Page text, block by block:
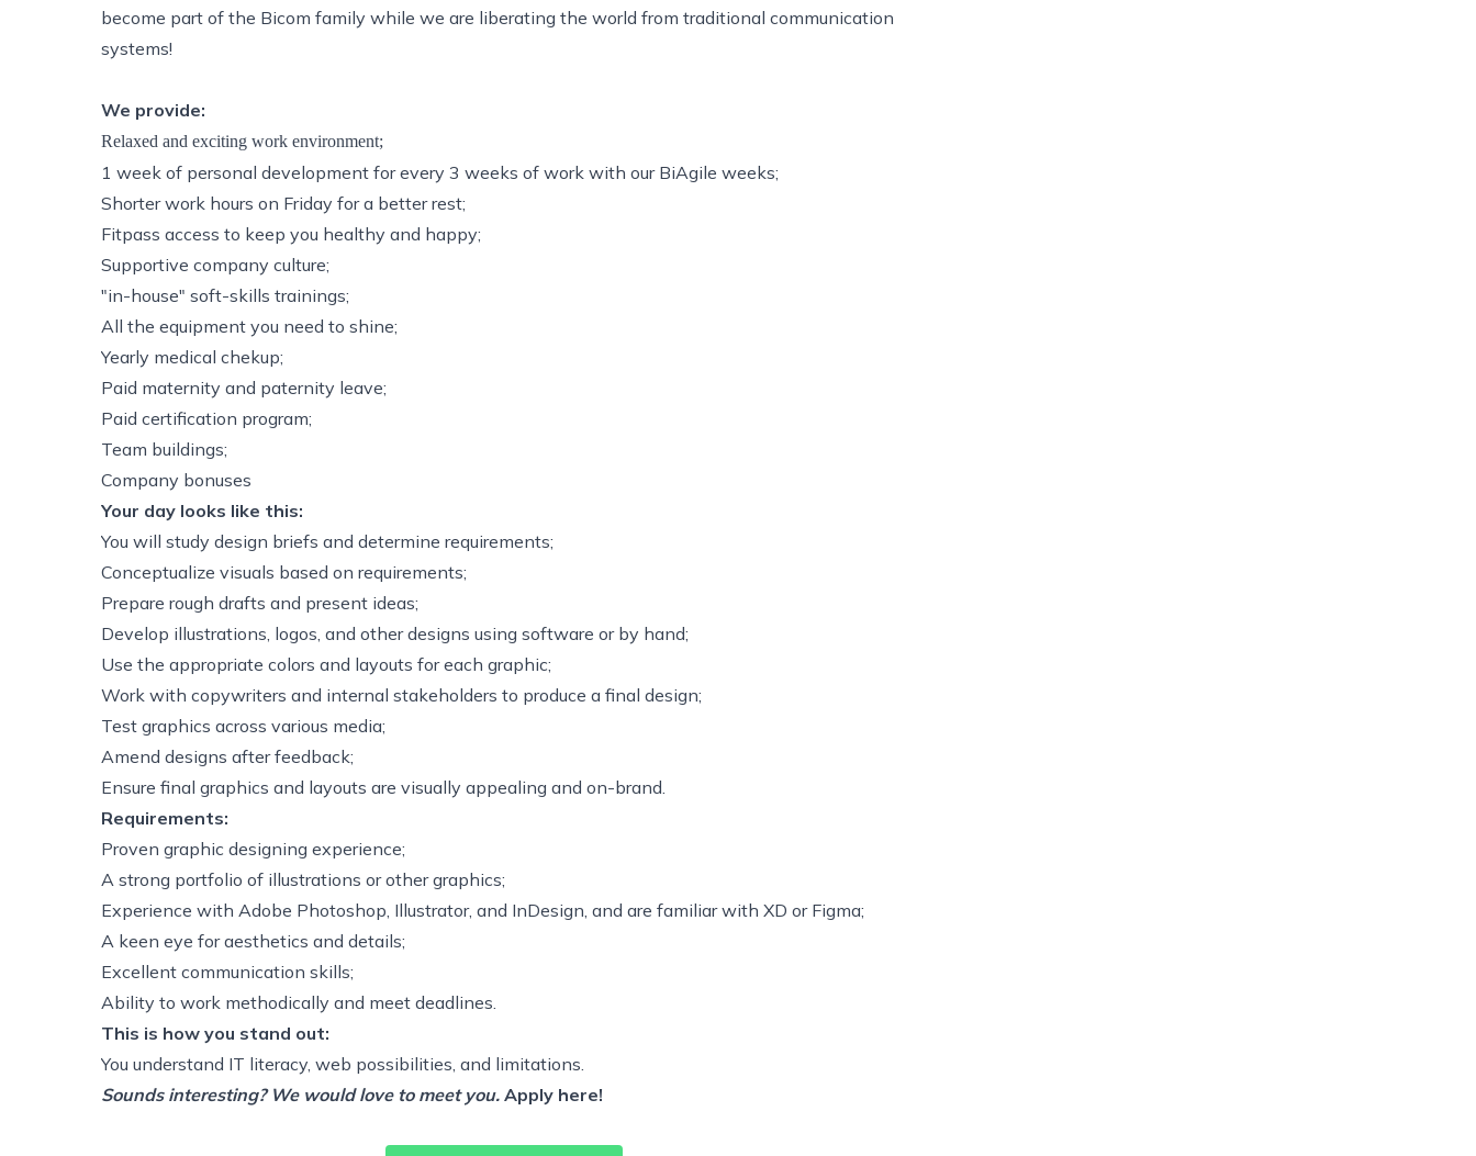
become part of the Bicom family while we are liberating the world from traditional communication
systems!
We provide:
Relaxed and exciting work environment;
1 week of personal development for every 3 weeks of work with our BiAgile weeks;
Shorter work hours on Friday for a better rest;
Fitpass access to keep you healthy and happy;
Supportive company culture;
"in-house" soft-skills trainings;
All the equipment you need to shine;
Yearly medical chekup;
Paid maternity and paternity leave;
Paid certification program;
Team buildings;
Company bonuses
Your day looks like this:
You will study design briefs and determine requirements;
Conceptualize visuals based on requirements;
Prepare rough drafts and present ideas;
Develop illustrations, logos, and other designs using software or by hand;
Use the appropriate colors and layouts for each graphic;
Work with copywriters and internal stakeholders to produce a final design;
Test graphics across various media;
Amend designs after feedback;
Ensure final graphics and layouts are visually appealing and on-brand.
Requirements:
Proven graphic designing experience;
A strong portfolio of illustrations or other graphics;
Experience with Adobe Photoshop, Illustrator, and InDesign, and are familiar with XD or Figma;
A keen eye for aesthetics and details;
Excellent communication skills;
Ability to work methodically and meet deadlines.
This is how you stand out:
You understand IT literacy, web possibilities, and limitations.
Sounds interesting? We would love to meet you. Apply here!